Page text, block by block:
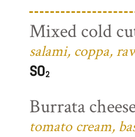
Mixed cold
salami, coppa,
Burrata
tomato cream,